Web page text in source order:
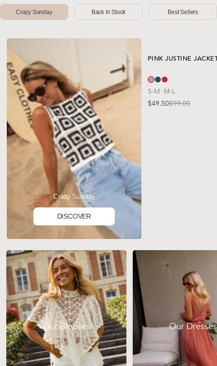
Crazy Sunday Back In Stock Best Sellers
Crazy Sunday
DISCOVER
PINK JUSTINE
S-M M-L
Sale price
$49.50
Regular price
$99.00
Our Blouses Our Dresses